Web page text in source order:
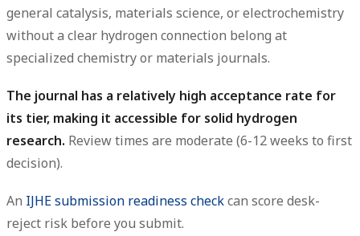
general catalysis, materials science, or electrochemistry
without a clear hydrogen connection belong at
specialized chemistry or materials journals.
The journal has a relatively high acceptance rate for
its tier, making it accessible for solid hydrogen
research. Review times are moderate (6-12 weeks to first
decision).
An IJHE submission readiness checkcan score desk-
reject risk before you submit.